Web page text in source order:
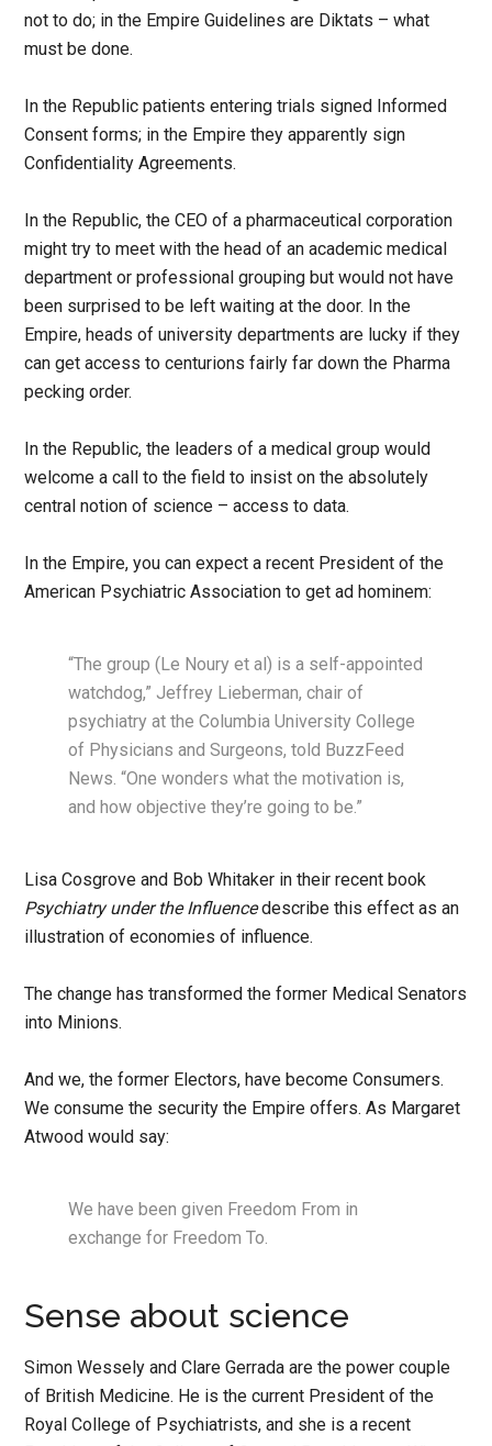
not to do; in the Empire Guidelines are Diktats – what
must be done.
In the Republic patients entering trials signed Informed
Consent forms; in the Empire they apparently sign
Confidentiality Agreements.
In the Republic, the CEO of a pharmaceutical corporation
might try to meet with the head of an academic medical
department or professional grouping but would not have
been surprised to be left waiting at the door. In the
Empire, heads of university departments are lucky if they
can get access to centurions fairly far down the Pharma
pecking order.
In the Republic, the leaders of a medical group would
welcome a call to the field to insist on the absolutely
central notion of science – access to data.
In the Empire, you can expect a recent President of the
American Psychiatric Association to get ad hominem:
“The group (Le Noury et al) is a self-appointed
watchdog,” Jeffrey Lieberman, chair of
psychiatry at the Columbia University College
of Physicians and Surgeons, told BuzzFeed
News. “One wonders what the motivation is,
and how objective they’re going to be.”
Lisa Cosgrove and Bob Whitaker in their recent book
Psychiatry under the Influencedescribe this effect as an
illustration of economies of influence.
The change has transformed the former Medical Senators
into Minions.
And we, the former Electors, have become Consumers.
We consume the security the Empire offers. As Margaret
Atwood would say:
We have been given Freedom From in
exchange for Freedom To.
Sense about science
Simon Wessely and Clare Gerrada are the power couple
of British Medicine. He is the current President of the
Royal College of Psychiatrists, and she is a recent